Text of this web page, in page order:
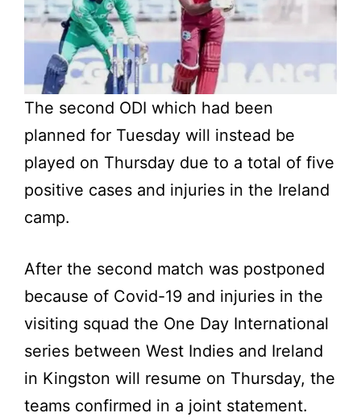
The second ODI which had been
planned for Tuesday will instead be
played on Thursday due to a total of five
positive cases and injuries in the Ireland
camp.
After the second match was postponed
because of Covid-19 and injuries in the
visiting squad the One Day International
series between West Indies and Ireland
in Kingston will resume on Thursday, the
teams confirmed in a joint statement.